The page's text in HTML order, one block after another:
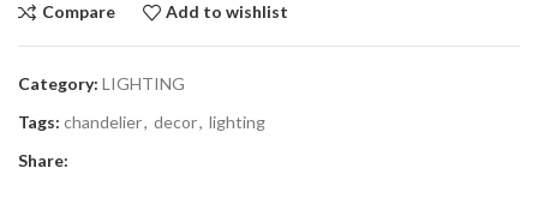
Compare Add to wishlist
Category: LIGHTING
Tags: chandelier, decor, lighting
Share: